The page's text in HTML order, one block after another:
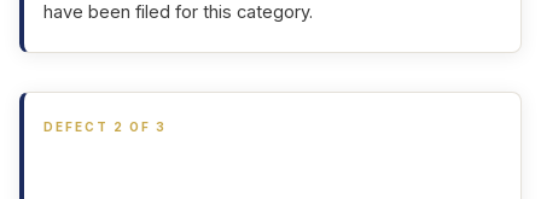
have been filed for this category.
DEFECT 2 OF 3